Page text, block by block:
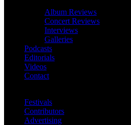
Album Reviews
Concert Reviews
Interviews
Galleries
Podcasts
Editorials
Videos
Contact
Festivals
Contributors
Advertising